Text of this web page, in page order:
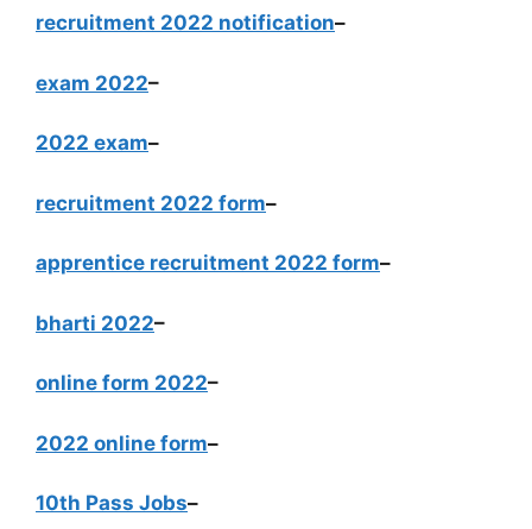
recruitment 2022 notification–
exam 2022–
2022 exam–
recruitment 2022 form–
apprentice recruitment 2022 form–
bharti 2022–
online form 2022–
2022 online form–
10th Pass Jobs–